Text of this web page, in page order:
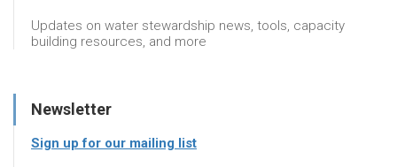
Updates on water stewardship news, tools, capacity
building resources, and more
Newsletter
Sign up for our mailing list